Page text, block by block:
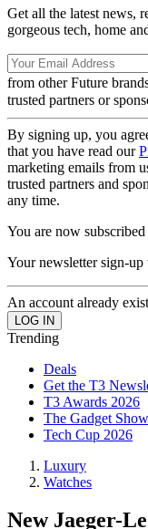
Get all the latest news,
gorgeous tech, home
from other Future
trusted partners or
By signing up, you
that you have read our
marketing emails from
trusted partners and
any time.
You are now subscribed
Your newsletter sign-up
An account already
Trending
Deals
Get the T3
T3 Awards 2026
The Gadget Show
Tech Cup 2026
Luxury
Watches
New Jaeger-